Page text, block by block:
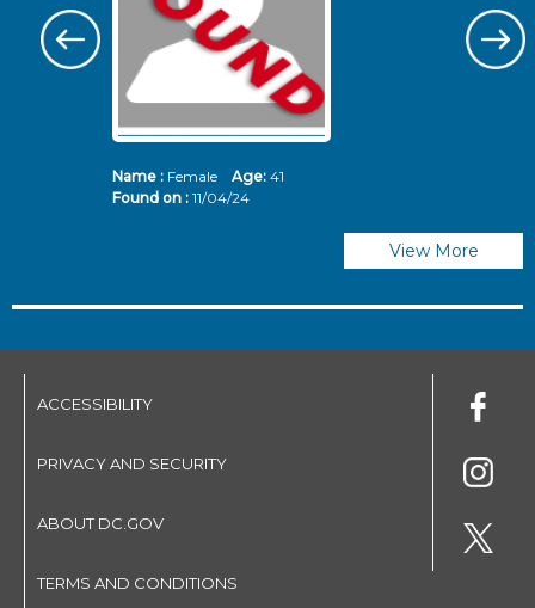
Name :Female Age: 41
Found on : 11/04/24
View More
ACCESSIBILITY
PRIVACY AND SECURITY
ABOUT DC.GOV
TERMS AND CONDITIONS